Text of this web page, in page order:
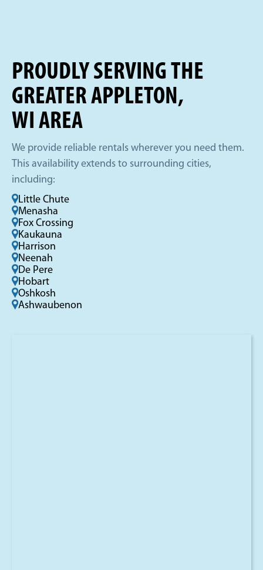
PROUDLY SERVING THE
GREATER APPLETON,
WI AREA
We provide reliable rentals wherever you need them.
This availability extends to surrounding cities,
including:
Little Chute
Menasha
Fox Crossing
Kaukauna
Harrison
Neenah
De Pere
Hobart
Oshkosh
Ashwaubenon